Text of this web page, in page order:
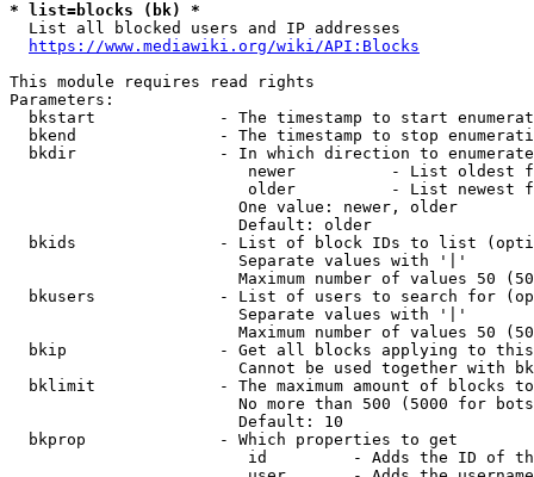
* list=blocks (bk) *
  List all blocked users and IP addresses
https://www.mediawiki.org/wiki/API:Blocks
This module requires read rights
Parameters:
bkstart             - The timestamp to start
bkend               - The timestamp to stop
  bkdir               - In which direction to enumerate
newer          - List oldest
older          - List newest
                        One value: newer, older
                        Default: older
bkids               - List of block IDs to list
                        Separate values with '|'
Maximum number of values 50
bkusers             - List of users to search for
                        Separate values with '|'
Maximum number of values 50
bkip                - Get all blocks applying to
Cannot be used together with
bklimit             - The maximum amount of blocks
No more than 500 (5000 for
                        Default: 10
  bkprop              - Which properties to get
id         - Adds the ID of